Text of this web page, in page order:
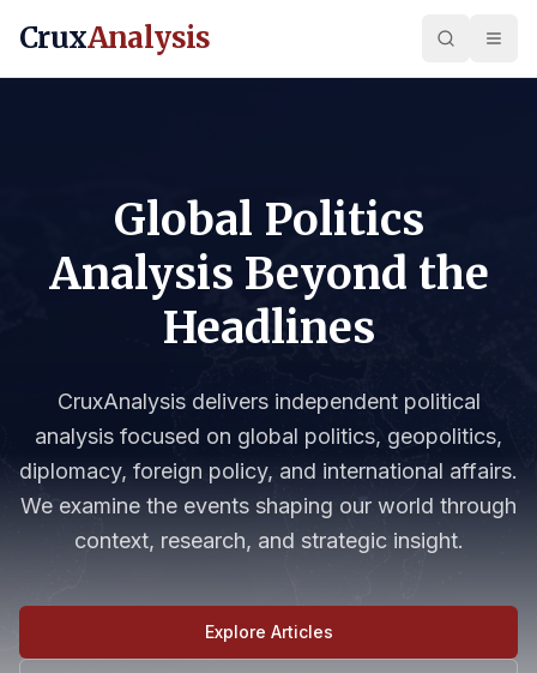
CruxAnalysis
Global Politics
Analysis Beyond the
Headlines
CruxAnalysis delivers independent political
analysis focused on global politics, geopolitics,
diplomacy, foreign policy, and international affairs.
We examine the events shaping our world through
context, research, and strategic insight.
Explore Articles